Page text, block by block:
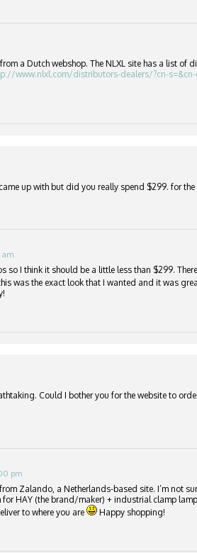
a Dutch webshop. The NLXL site has a list of
www.nlxl.com/distributors-dealers/?cn-s=&cn-
up with but did you really spend $299. for the
am
so I think it should be a little less than $299.
was the exact look that I wanted and it was
Could I bother you for the website to
pm
Zalando, a Netherlands-based site. I’m not
for HAY (the brand/maker) + industrial clamp
to where you are
Happy shopping!